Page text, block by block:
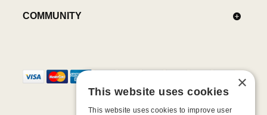
COMMUNITY
×
This website uses cookies
This website uses cookies to improve user